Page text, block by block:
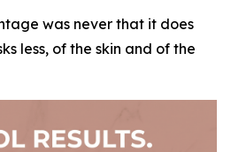
was never that it does
less, of the skin and of the